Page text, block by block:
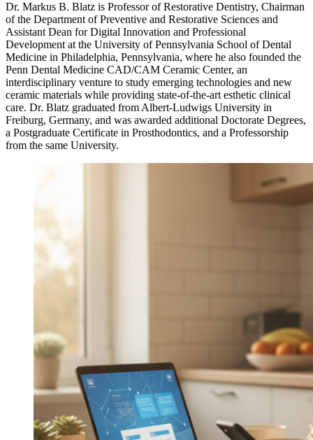
Dr. Markus B. Blatz is Professor of Restorative Dentistry, Chairman
of the Department of Preventive and Restorative Sciences and
Assistant Dean for Digital Innovation and Professional
Development at the University of Pennsylvania School of Dental
Medicine in Philadelphia, Pennsylvania, where he also founded the
Penn Dental Medicine CAD/CAM Ceramic Center, an
interdisciplinary venture to study emerging technologies and new
ceramic materials while providing state-of-the-art esthetic clinical
care. Dr. Blatz graduated from Albert-Ludwigs University in
Freiburg, Germany, and was awarded additional Doctorate Degrees,
a Postgraduate Certificate in Prosthodontics, and a Professorship
from the same University.